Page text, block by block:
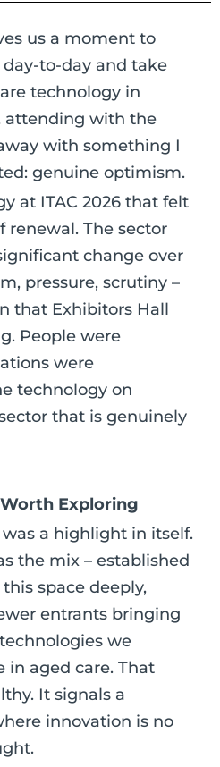
us a moment to
to-day and take
technology in
attending with the
with something I
genuine optimism.
at ITAC 2026 that felt
renewal. The sector
change over
pressure, scrutiny –
that Exhibitors Hall
People were
were
technology on
that is genuinely
Exploring
a highlight in itself.
the mix – established
space deeply,
entrants bringing
we
in aged care. That
It signals a
innovation is no